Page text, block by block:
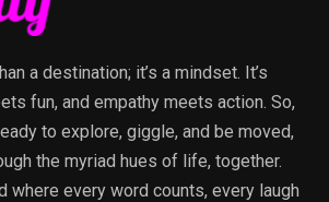
a destination; it’s a mindset. It’s
fun, and empathy meets action. So,
to explore, giggle, and be moved,
the myriad hues of life, together.
where every word counts, every laugh